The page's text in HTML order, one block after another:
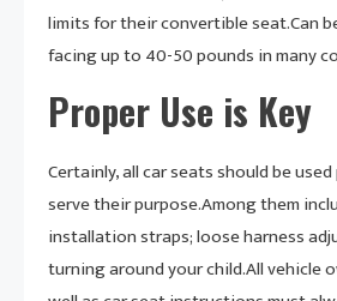
limits for their convertible seat.Can
facing up to 40-50 pounds in many
Proper Use is Key
Certainly, all car seats should be
serve their purpose.Among them
installation straps; loose harness
turning around your child.All vehicle